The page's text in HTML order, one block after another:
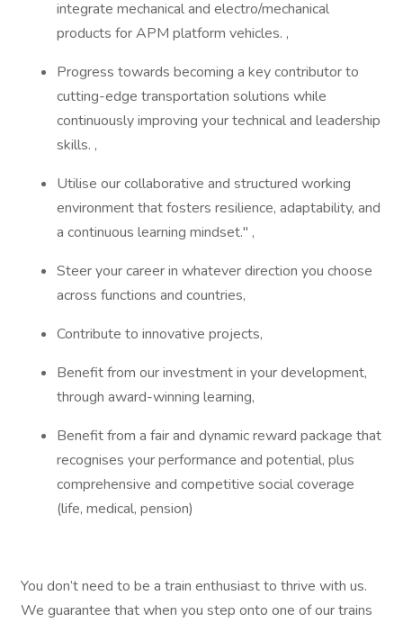
integrate mechanical and electro/mechanical
products for APM platform vehicles. ,
Progress towards becoming a key contributor to
cutting-edge transportation solutions while
continuously improving your technical and leadership
skills. ,
Utilise our collaborative and structured working
environment that fosters resilience, adaptability, and
a continuous learning mindset." ,
Steer your career in whatever direction you choose
across functions and countries,
Contribute to innovative projects,
Benefit from our investment in your development,
through award-winning learning,
Benefit from a fair and dynamic reward package that
recognises your performance and potential, plus
comprehensive and competitive social coverage
(life, medical, pension)
You don’t need to be a train enthusiast to thrive with us.
We guarantee that when you step onto one of our trains